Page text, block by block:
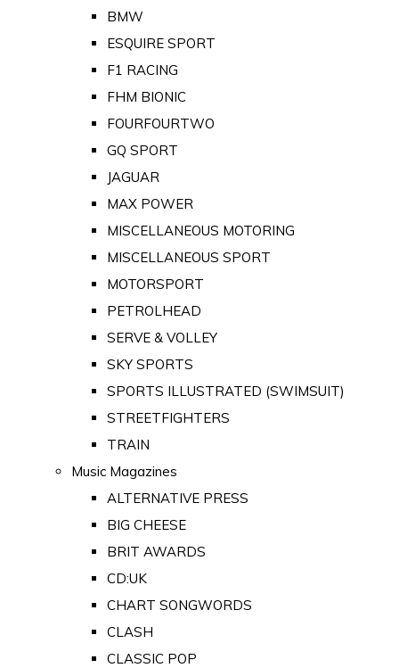
BMW
ESQUIRE SPORT
F1 RACING
FHM BIONIC
FOURFOURTWO
GQ SPORT
JAGUAR
MAX POWER
MISCELLANEOUS MOTORING
MISCELLANEOUS SPORT
MOTORSPORT
PETROLHEAD
SERVE & VOLLEY
SKY SPORTS
SPORTS ILLUSTRATED (SWIMSUIT)
STREETFIGHTERS
TRAIN
Music Magazines
ALTERNATIVE PRESS
BIG CHEESE
BRIT AWARDS
CD:UK
CHART SONGWORDS
CLASH
CLASSIC POP